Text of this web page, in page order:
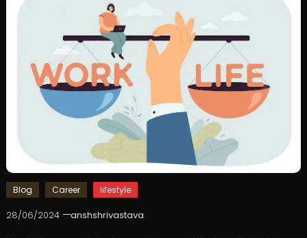
Blog Career lifestyle
28/06/2024 anshshrivastava